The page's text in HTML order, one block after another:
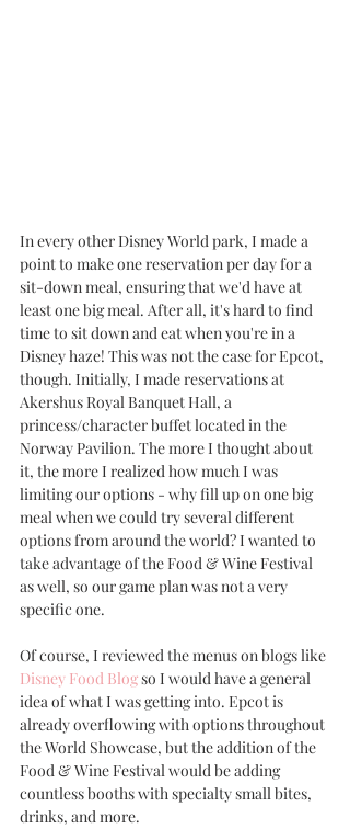
In every other Disney World park, I made a
point to make one reservation per day for a
sit-down meal, ensuring that we'd have at
least one big meal. After all, it's hard to find
time to sit down and eat when you're in a
Disney haze! This was not the case for Epcot,
though. Initially, I made reservations at
Akershus Royal Banquet Hall, a
princess/character buffet located in the
Norway Pavilion. The more I thought about
it, the more I realized how much I was
limiting our options - why fill up on one big
meal when we could try several different
options from around the world? I wanted to
take advantage of the Food & Wine Festival
as well, so our game plan was not a very
specific one.
Of course, I reviewed the menus on blogs like
Disney Food Blog so I would have a general
idea of what I was getting into. Epcot is
already overflowing with options throughout
the World Showcase, but the addition of the
Food & Wine Festival would be adding
countless booths with specialty small bites,
drinks, and more.